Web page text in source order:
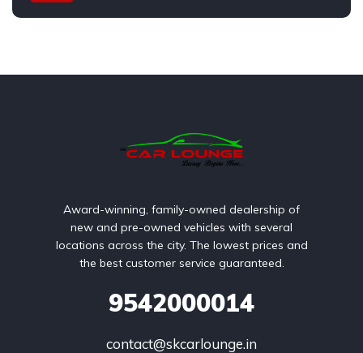
Award-winning, family-owned dealership of
new and pre-owned vehicles with several
locations across the city. The lowest prices and
the best customer service guaranteed.
9542000014
contact@skcarlounge.in